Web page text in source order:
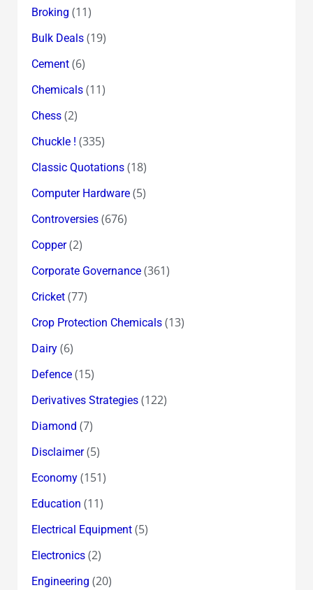
Broking (11)
Bulk Deals(19)
Cement(6)
Chemicals(11)
Chess(2)
Chuckle ! (335)
Classic Quotations(18)
Computer Hardware(5)
Controversies(676)
Copper(2)
Corporate Governance(361)
Cricket(77)
Crop Protection Chemicals(13)
Dairy(6)
Defence(15)
Derivatives Strategies(122)
Diamond (7)
Disclaimer(5)
Economy(151)
Education (11)
Electrical Equipment(5)
Electronics(2)
Engineering (20)